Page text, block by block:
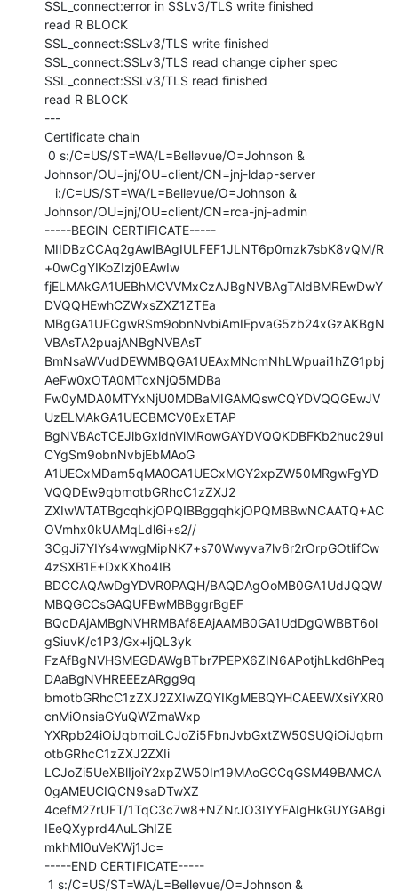
SSL_connect:error in SSLv3/TLS write finished
read R BLOCK
SSL_connect:SSLv3/TLS write finished
SSL_connect:SSLv3/TLS read change cipher spec
SSL_connect:SSLv3/TLS read finished
read R BLOCK
---
Certificate chain
Johnson/OU=jnj/OU=client/CN=jnj-ldap-server
Johnson/OU=jnj/OU=client/CN=rca-jnj-admin
-----BEGIN CERTIFICATE-----
MIIDBzCCAq2gAwIBAgIULFEF1JLNT6p0mzk7sbK8vQM/R
+0wCgYIKoZIzj0EAwIw
fjELMAkGA1UEBhMCVVMxCzAJBgNVBAgTAldBMREwDwY
DVQQHEwhCZWxsZXZ1ZTEa
MBgGA1UECgwRSm9obnNvbiAmIEpvaG5zb24xGzAKBgN
VBAsTA2puajANBgNVBAsT
BmNsaWVudDEWMBQGA1UEAxMNcmNhLWpuai1hZG1pbj
AeFw0xOTA0MTcxNjQ5MDBa
Fw0yMDA0MTYxNjU0MDBaMIGAMQswCQYDVQQGEwJV
UzELMAkGA1UECBMCV0ExETAP
BgNVBAcTCEJlbGxldnVlMRowGAYDVQQKDBFKb2huc29uI
CYgSm9obnNvbjEbMAoG
A1UECxMDam5qMA0GA1UECxMGY2xpZW50MRgwFgYD
VQQDEw9qbmotbGRhcC1zZXJ2
ZXIwWTATBgcqhkjOPQIBBggqhkjOPQMBBwNCAATQ+AC
OVmhx0kUAMqLdl6i+s2//
3CgJi7YIYs4wwgMipNK7+s70Wwyva7lv6r2rOrpGOtlifCw
4zSXB1E+DxKXho4IB
BDCCAQAwDgYDVR0PAQH/BAQDAgOoMB0GA1UdJQQW
MBQGCCsGAQUFBwMBBggrBgEF
BQcDAjAMBgNVHRMBAf8EAjAAMB0GA1UdDgQWBBT6ol
gSiuvK/c1P3/Gx+ljQL3yk
FzAfBgNVHSMEGDAWgBTbr7PEPX6ZIN6APotjhLkd6hPeq
DAaBgNVHREEEzARgg9q
bmotbGRhcC1zZXJ2ZXIwZQYIKgMEBQYHCAEEWXsiYXR0
cnMiOnsiaGYuQWZmaWxp
YXRpb24iOiJqbmoiLCJoZi5FbnJvbGxtZW50SUQiOiJqbm
otbGRhcC1zZXJ2ZXIi
LCJoZi5UeXBlIjoiY2xpZW50In19MAoGCCqGSM49BAMCA
0gAMEUCIQCN9saDTwXZ
4cefM27rUFT/1TqC3c7w8+NZNrJO3IYYFAIgHkGUYGABgi
IEeQXyprd4AuLGhIZE
mkhMI0uVeKWj1Jc=
-----END CERTIFICATE-----